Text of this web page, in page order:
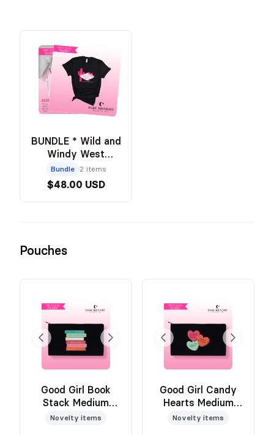
BUNDLE * Wild and
Windy West
Cactus Tee -
BLACK +
Annotation Kit
Bundle 2 items
$48.00 USD
Pouches
Good Girl Book
Stack Medium
Pouch
Novelty items
Good Girl Candy
Hearts Medium
Pouch
Novelty items